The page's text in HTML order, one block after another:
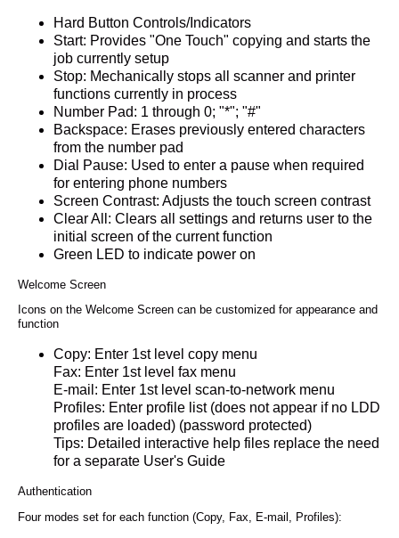
Hard Button Controls/Indicators
Start: Provides "One Touch" copying and starts the
job currently setup
Stop: Mechanically stops all scanner and printer
functions currently in process
Number Pad: 1 through 0; "*"; "#"
Backspace: Erases previously entered characters
from the number pad
Dial Pause: Used to enter a pause when required
for entering phone numbers
Screen Contrast: Adjusts the touch screen contrast
Clear All: Clears all settings and returns user to the
initial screen of the current function
Green LED to indicate power on
Welcome Screen
Icons on the Welcome Screen can be customized for appearance and
function
Copy: Enter 1st level copy menu
Fax: Enter 1st level fax menu
E-mail: Enter 1st level scan-to-network menu
Profiles: Enter profile list (does not appear if no LDD
profiles are loaded) (password protected)
Tips: Detailed interactive help files replace the need
for a separate User's Guide
Authentication
Four modes set for each function (Copy, Fax, E-mail, Profiles):